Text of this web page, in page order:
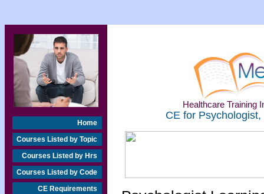
Home
Courses Listed by Topic
Courses Listed by Hrs
Courses Listed by Code
CE Requirements
Healthcare Training
CE for